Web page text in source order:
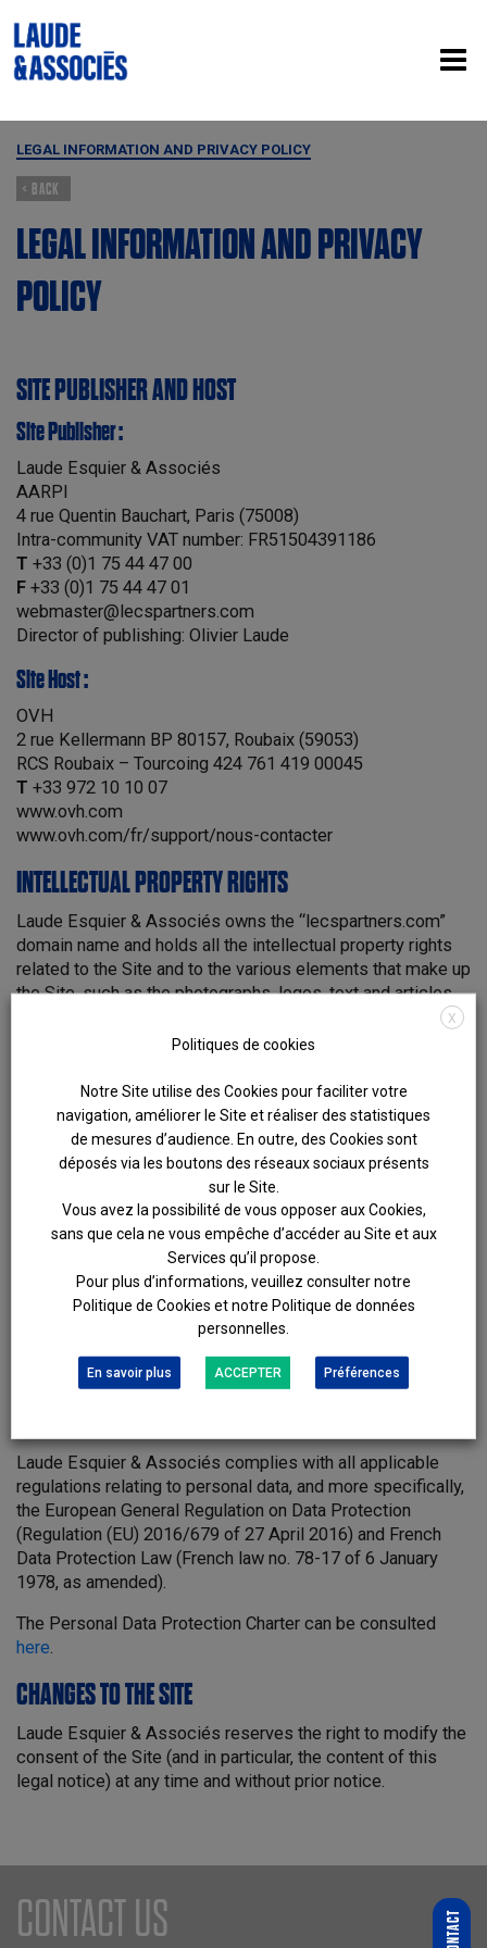
LEGAL INFORMATION AND PRIVACY POLICY
< BACK
LEGAL INFORMATION AND PRIVACY
POLICY
SITE PUBLISHER AND HOST
Site Publisher :
Laude Esquier & Associés
AARPI
4 rue Quentin Bauchart, Paris (75008)
Intra-community VAT number: FR51504391186
T +33 (0)1 75 44 47 00
F +33 (0)1 75 44 47 01
webmaster@lecspartners.com
Director of publishing: Olivier Laude
Site Host :
OVH
2 rue Kellermann BP 80157, Roubaix (59053)
RCS Roubaix – Tourcoing 424 761 419 00045
T +33 972 10 10 07
www.ovh.com
www.ovh.com/fr/support/nous-contacter
INTELLECTUAL PROPERTY RIGHTS
Laude Esquier & Associés owns the “lecspartners.com”
domain name and holds all the intellectual property rights
related to the Site and to the various elements that make up
the Site, such as the photographs, logos, text and articles.
The use of some or all of the Site, whether via reproduction,
transmission, representation or distribution, for purposes
other than personal and private use is strictly prohibited.
HYPERLINKS
The creation of hyperlinks from third-party sites to the Site
is subject to Laude Esquier & Associés’s prior written
consent, which consent may be withdrawn at any time.
The presence on the Site of a hyperlink towards a third-
party site in no way signifies verification by Laude Esquier
& Associés of the content of such third-party site.
Consequently, Laude Esquier Champey does not accept
any liability regarding access to and the content of such
third-party sites.
Laude Esquier & Associés complies with all applicable
regulations relating to personal data, and more specifically,
the European General Regulation on Data Protection
(Regulation (EU) 2016/679 of 27 April 2016) and French
Data Protection Law (French law no. 78-17 of 6 January
1978, as amended).
The Personal Data Protection Charter can be consulted
here.
CHANGES TO THE SITE
Laude Esquier & Associés reserves the right to modify the
consent of the Site (and in particular, the content of this
legal notice) at any time and without prior notice.
CONTACT
CONTACT US
X
Politiques de cookies
Notre Site utilise des Cookies pour faciliter votre
navigation, améliorer le Site et réaliser des statistiques
de mesures d’audience. En outre, des Cookies sont
déposés via les boutons des réseaux sociaux présents
sur le Site.
Vous avez la possibilité de vous opposer aux Cookies,
sans que cela ne vous empêche d’accéder au Site et aux
Services qu’il propose.
Pour plus d’informations, veuillez consulter notre
Politique de Cookies et notre Politique de données
personnelles.
En savoir plus ACCEPTER Préférences